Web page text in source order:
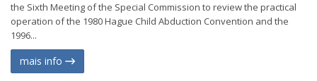
the Sixth Meeting of the Special Commission to review the practical
operation of the 1980 Hague Child Abduction Convention and the
1996...
mais info